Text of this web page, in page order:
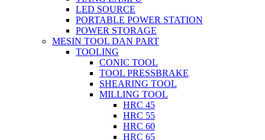
LED SOURCE
PORTABLE POWER STATION
POWER STORAGE
MESIN TOOL DAN PART
TOOLING
CONIC TOOL
TOOL PRESSBRAKE
SHEARING TOOL
MILLING TOOL
HRC 45
HRC 55
HRC 60
HRC 65